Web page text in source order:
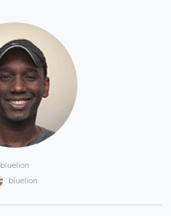
bluelion
bluelion